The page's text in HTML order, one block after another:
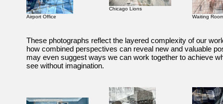
Airport Office
Chicago Lions
Waiting
These photographs reflect the layered complexity of our
how combined perspectives can reveal new and valuable
may even suggest ways we can work together to achieve
see without imagination.